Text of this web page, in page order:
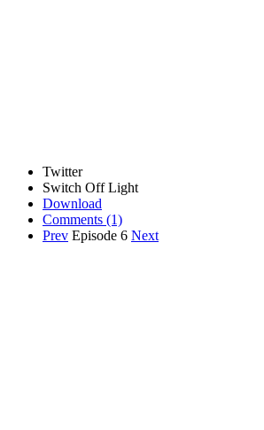
Twitter
Switch Off Light
Download
Comments (1)
Prev Episode 6 Next